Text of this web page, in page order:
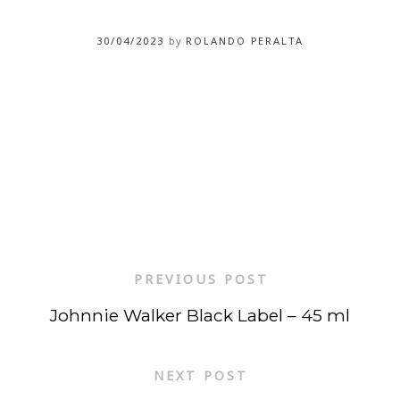
30/04/2023 by ROLANDO PERALTA
PREVIOUS POST
Johnnie Walker Black Label – 45 ml
NEXT POST